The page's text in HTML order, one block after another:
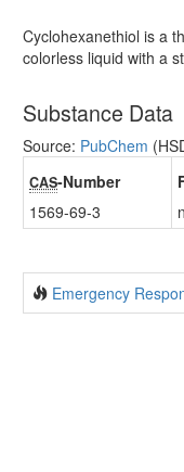
Cyclohexanethiol is a
colorless liquid with a
Substance Data
Source: PubChem
CAS-Number
1569-69-3
Emergency